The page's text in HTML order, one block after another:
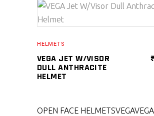
HELMETS
VEGA JET W/VISOR
DULL ANTHRACITE
HELMET
OPEN FACE HELMETSVEGA